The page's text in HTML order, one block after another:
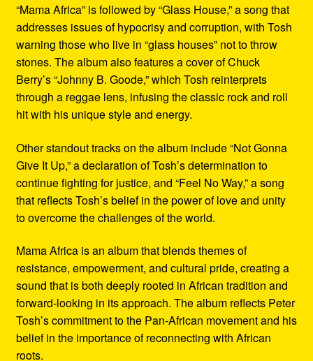
“Mama Africa” is followed by “Glass House,” a song that
addresses issues of hypocrisy and corruption, with Tosh
warning those who live in “glass houses” not to throw
stones. The album also features a cover of Chuck
Berry’s “Johnny B. Goode,” which Tosh reinterprets
through a reggae lens, infusing the classic rock and roll
hit with his unique style and energy.
Other standout tracks on the album include “Not Gonna
Give It Up,” a declaration of Tosh’s determination to
continue fighting for justice, and “Feel No Way,” a song
that reflects Tosh’s belief in the power of love and unity
to overcome the challenges of the world.
Mama Africa is an album that blends themes of
resistance, empowerment, and cultural pride, creating a
sound that is both deeply rooted in African tradition and
forward-looking in its approach. The album reflects Peter
Tosh’s commitment to the Pan-African movement and his
belief in the importance of reconnecting with African
roots.